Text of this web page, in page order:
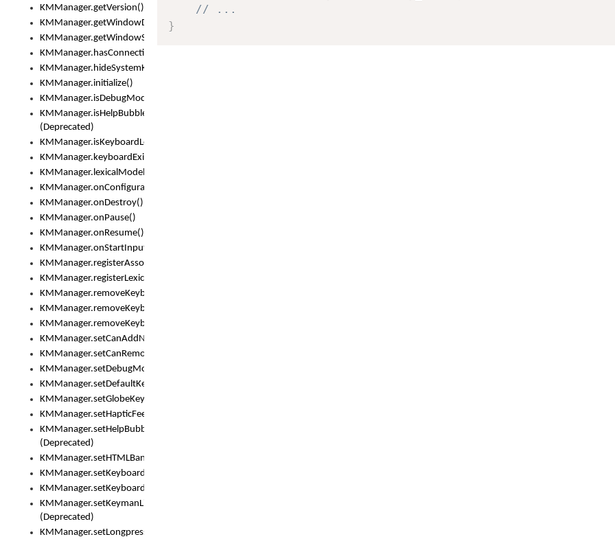
KMManager.getVersion()
KMManager.getWindowDensity()
KMManager.getWindowSize()
KMManager.hasConnection()
KMManager.hideSystemKeyboard()
KMManager.initialize()
KMManager.isDebugMode()
KMManager.isHelpBubbleEnabled()
(Deprecated)
KMManager.isKeyboardLoaded()
KMManager.keyboardExists()
KMManager.lexicalModelExists()
KMManager.onConfigurationChanged()
KMManager.onDestroy()
KMManager.onPause()
KMManager.onResume()
KMManager.onStartInput()
KMManager.registerAssociatedLexicalModel()
KMManager.registerLexicalModel()
KMManager.removeKeyboard()
KMManager.removeKeyboardDownloadEventListener()
KMManager.removeKeyboardEventListener()
KMManager.setCanAddNewKeyboard()
KMManager.setCanRemoveKeyboard()
KMManager.setDebugMode()
KMManager.setDefaultKeyboard()
KMManager.setGlobeKeyAction()
KMManager.setHapticFeedback()
KMManager.setHelpBubbleEnabled()
(Deprecated)
KMManager.setHTMLBanner
KMManager.setKeyboard()
KMManager.setKeyboardPickerFont()
KMManager.setKeymanLicense()
(Deprecated)
KMManager.setLongpressDelay()
// ...
}